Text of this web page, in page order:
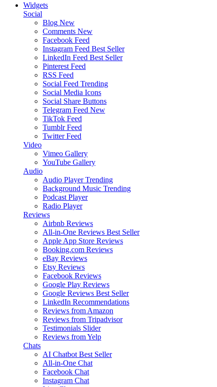
Widgets
Social
Blog New
Comments New
Facebook Feed
Instagram Feed Best Seller
LinkedIn Feed Best Seller
Pinterest Feed
RSS Feed
Social Feed Trending
Social Media Icons
Social Share Buttons
Telegram Feed New
TikTok Feed
Tumblr Feed
Twitter Feed
Video
Vimeo Gallery
YouTube Gallery
Audio
Audio Player Trending
Background Music Trending
Podcast Player
Radio Player
Reviews
Airbnb Reviews
All-in-One Reviews Best Seller
Apple App Store Reviews
Booking.com Reviews
eBay Reviews
Etsy Reviews
Facebook Reviews
Google Play Reviews
Google Reviews Best Seller
LinkedIn Recommendations
Reviews from Amazon
Reviews from Tripadvisor
Testimonials Slider
Reviews from Yelp
Chats
AI Chatbot Best Seller
All-in-One Chat
Facebook Chat
Instagram Chat